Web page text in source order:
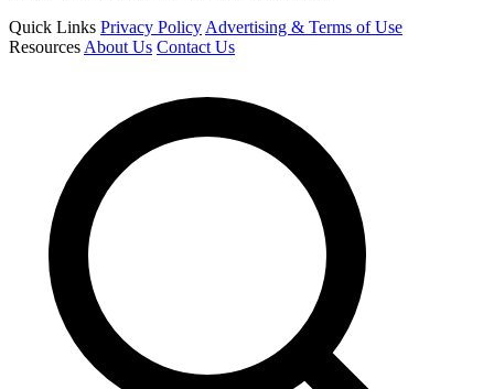
Quick Links Privacy Policy Advertising & Terms of Use
Resources About Us Contact Us